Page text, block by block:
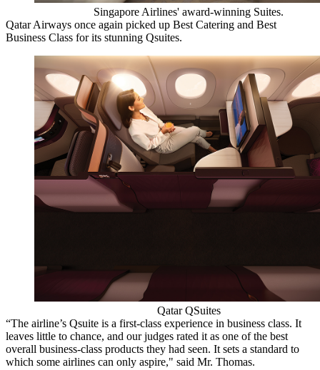
Singapore Airlines' award-winning Suites.
Qatar Airways once again picked up Best Catering and Best
Business Class for its stunning Qsuites.
Qatar QSuites
“The airline’s Qsuite is a first-class experience in business class. It
leaves little to chance, and our judges rated it as one of the best
overall business-class products they had seen. It sets a standard to
which some airlines can only aspire," said Mr. Thomas.